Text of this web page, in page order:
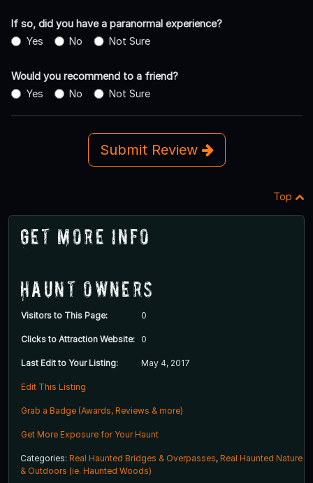
If so, did you have a paranormal experience?
Yes
No Not Sure
Would you recommend to a friend?
Yes
No Not Sure
Submit Review
Top
Get More Info
Haunt Owners
Visitors to This Page: 0
Clicks to Attraction Website: 0
Last Edit to Your Listing: May 4, 2017
Edit This Listing
Grab a Badge (Awards, Reviews & more)
Get More Exposure for Your Haunt
Categories: Real Haunted Bridges & Overpasses, Real Haunted Nature
& Outdoors (ie. Haunted Woods)